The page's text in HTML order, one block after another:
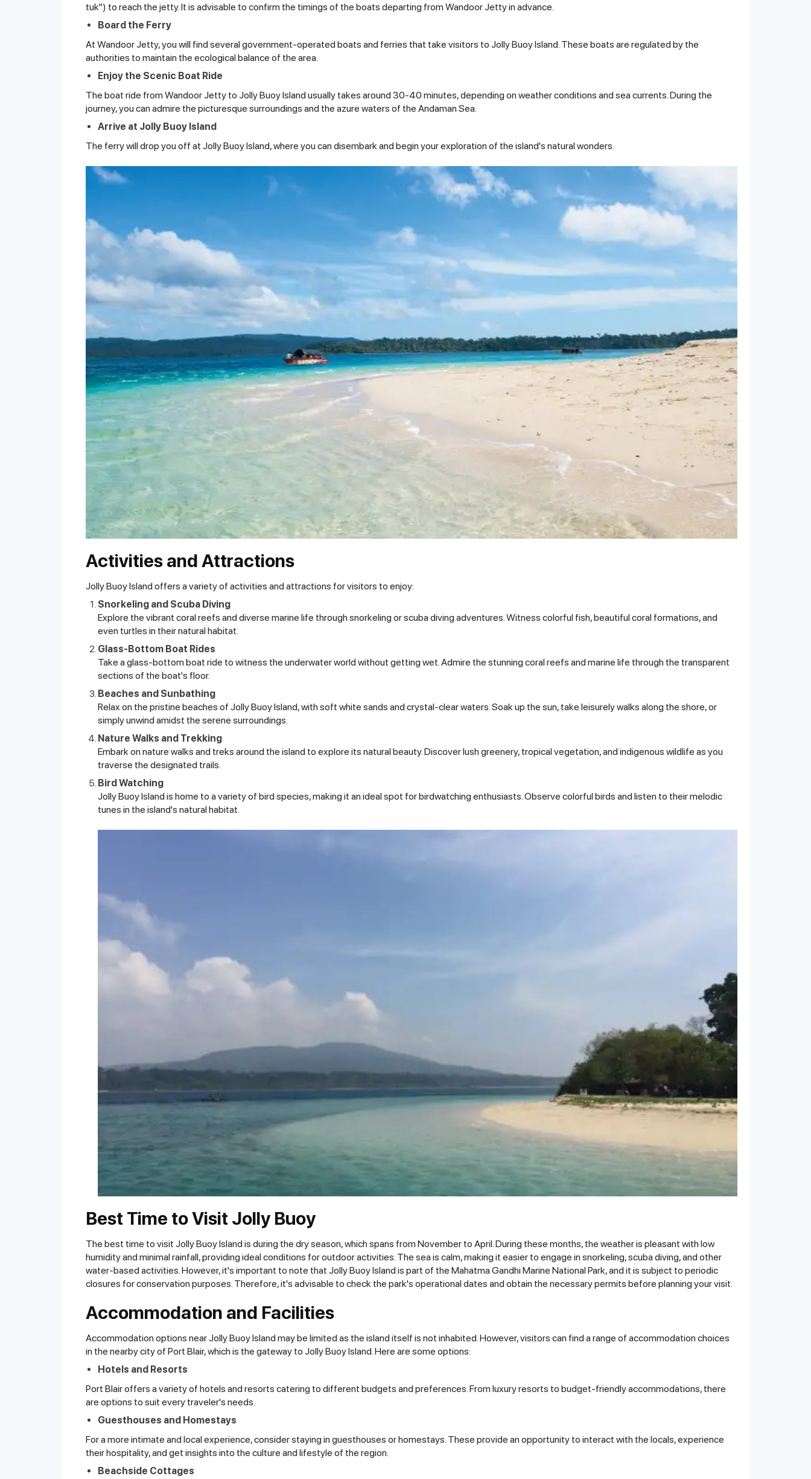
tuk") to reach the jetty. It is advisable to confirm the timings of the boats departing from Wandoor Jetty in advance.
Board the Ferry
At Wandoor Jetty, you will find several government-operated boats and ferries that take visitors to Jolly Buoy Island. These boats are regulated by the
authorities to maintain the ecological balance of the area.
Enjoy the Scenic Boat Ride
The boat ride from Wandoor Jetty to Jolly Buoy Island usually takes around 30-40 minutes, depending on weather conditions and sea currents. During the
journey, you can admire the picturesque surroundings and the azure waters of the Andaman Sea.
Arrive at Jolly Buoy Island
The ferry will drop you off at Jolly Buoy Island, where you can disembark and begin your exploration of the island's natural wonders.
Activities and Attractions
Jolly Buoy Island offers a variety of activities and attractions for visitors to enjoy:
Snorkeling and Scuba Diving
Explore the vibrant coral reefs and diverse marine life through snorkeling or scuba diving adventures. Witness colorful fish, beautiful coral formations, and
even turtles in their natural habitat.
Glass-Bottom Boat Rides
Take a glass-bottom boat ride to witness the underwater world without getting wet. Admire the stunning coral reefs and marine life through the transparent
sections of the boat's floor.
Beaches and Sunbathing
Relax on the pristine beaches of Jolly Buoy Island, with soft white sands and crystal-clear waters. Soak up the sun, take leisurely walks along the shore, or
simply unwind amidst the serene surroundings.
Nature Walks and Trekking
Embark on nature walks and treks around the island to explore its natural beauty. Discover lush greenery, tropical vegetation, and indigenous wildlife as you
traverse the designated trails.
Bird Watching
Jolly Buoy Island is home to a variety of bird species, making it an ideal spot for birdwatching enthusiasts. Observe colorful birds and listen to their melodic
tunes in the island's natural habitat.
Best Time to Visit Jolly Buoy
The best time to visit Jolly Buoy Island is during the dry season, which spans from November to April. During these months, the weather is pleasant with low
humidity and minimal rainfall, providing ideal conditions for outdoor activities. The sea is calm, making it easier to engage in snorkeling, scuba diving, and other
water-based activities. However, it's important to note that Jolly Buoy Island is part of the Mahatma Gandhi Marine National Park, and it is subject to periodic
closures for conservation purposes. Therefore, it's advisable to check the park's operational dates and obtain the necessary permits before planning your visit.
Accommodation and Facilities
Accommodation options near Jolly Buoy Island may be limited as the island itself is not inhabited. However, visitors can find a range of accommodation choices
in the nearby city of Port Blair, which is the gateway to Jolly Buoy Island. Here are some options:
Hotels and Resorts
Port Blair offers a variety of hotels and resorts catering to different budgets and preferences. From luxury resorts to budget-friendly accommodations, there
are options to suit every traveler's needs.
Guesthouses and Homestays
For a more intimate and local experience, consider staying in guesthouses or homestays. These provide an opportunity to interact with the locals, experience
their hospitality, and get insights into the culture and lifestyle of the region.
Beachside Cottages